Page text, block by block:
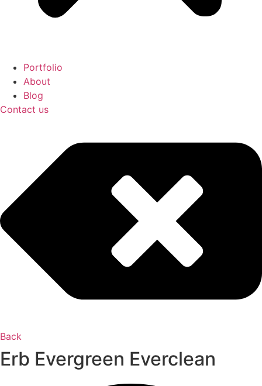
Portfolio
About
Blog
Contact us
Back
Erb Evergreen Everclean